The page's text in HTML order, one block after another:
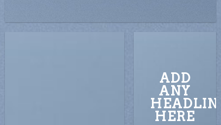
ADD
ANY
HERE